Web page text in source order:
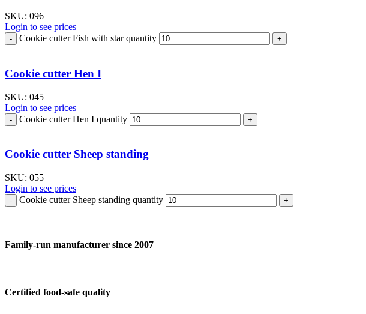
SKU: 096
Login to see prices
Cookie cutter Fish with star quantity
Cookie cutter Hen I
SKU: 045
Login to see prices
Cookie cutter Hen I quantity
Cookie cutter Sheep standing
SKU: 055
Login to see prices
Cookie cutter Sheep standing quantity
Family-run manufacturer since 2007
Certified food-safe quality